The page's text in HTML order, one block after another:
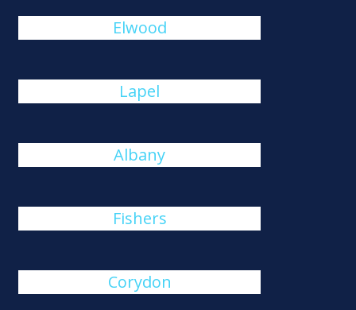
Elwood
Lapel
Albany
Fishers
Corydon